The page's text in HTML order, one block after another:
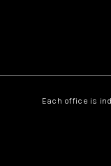
Each office is